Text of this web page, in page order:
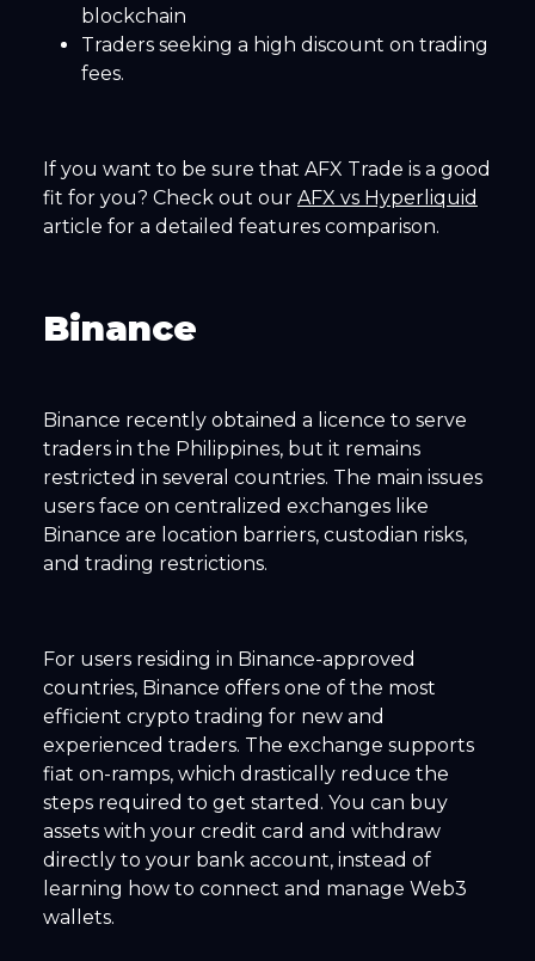
blockchain
Traders seeking a high discount on trading
fees.
If you want to be sure that AFX Trade is a good
fit for you? Check out our AFX vs Hyperliquid
article for a detailed features comparison.
Binance
Binance recently obtained a licence to serve
traders in the Philippines, but it remains
restricted in several countries. The main issues
users face on centralized exchanges like
Binance are location barriers, custodian risks,
and trading restrictions.
For users residing in Binance-approved
countries, Binance offers one of the most
efficient crypto trading for new and
experienced traders. The exchange supports
fiat on-ramps, which drastically reduce the
steps required to get started. You can buy
assets with your credit card and withdraw
directly to your bank account, instead of
learning how to connect and manage Web3
wallets.